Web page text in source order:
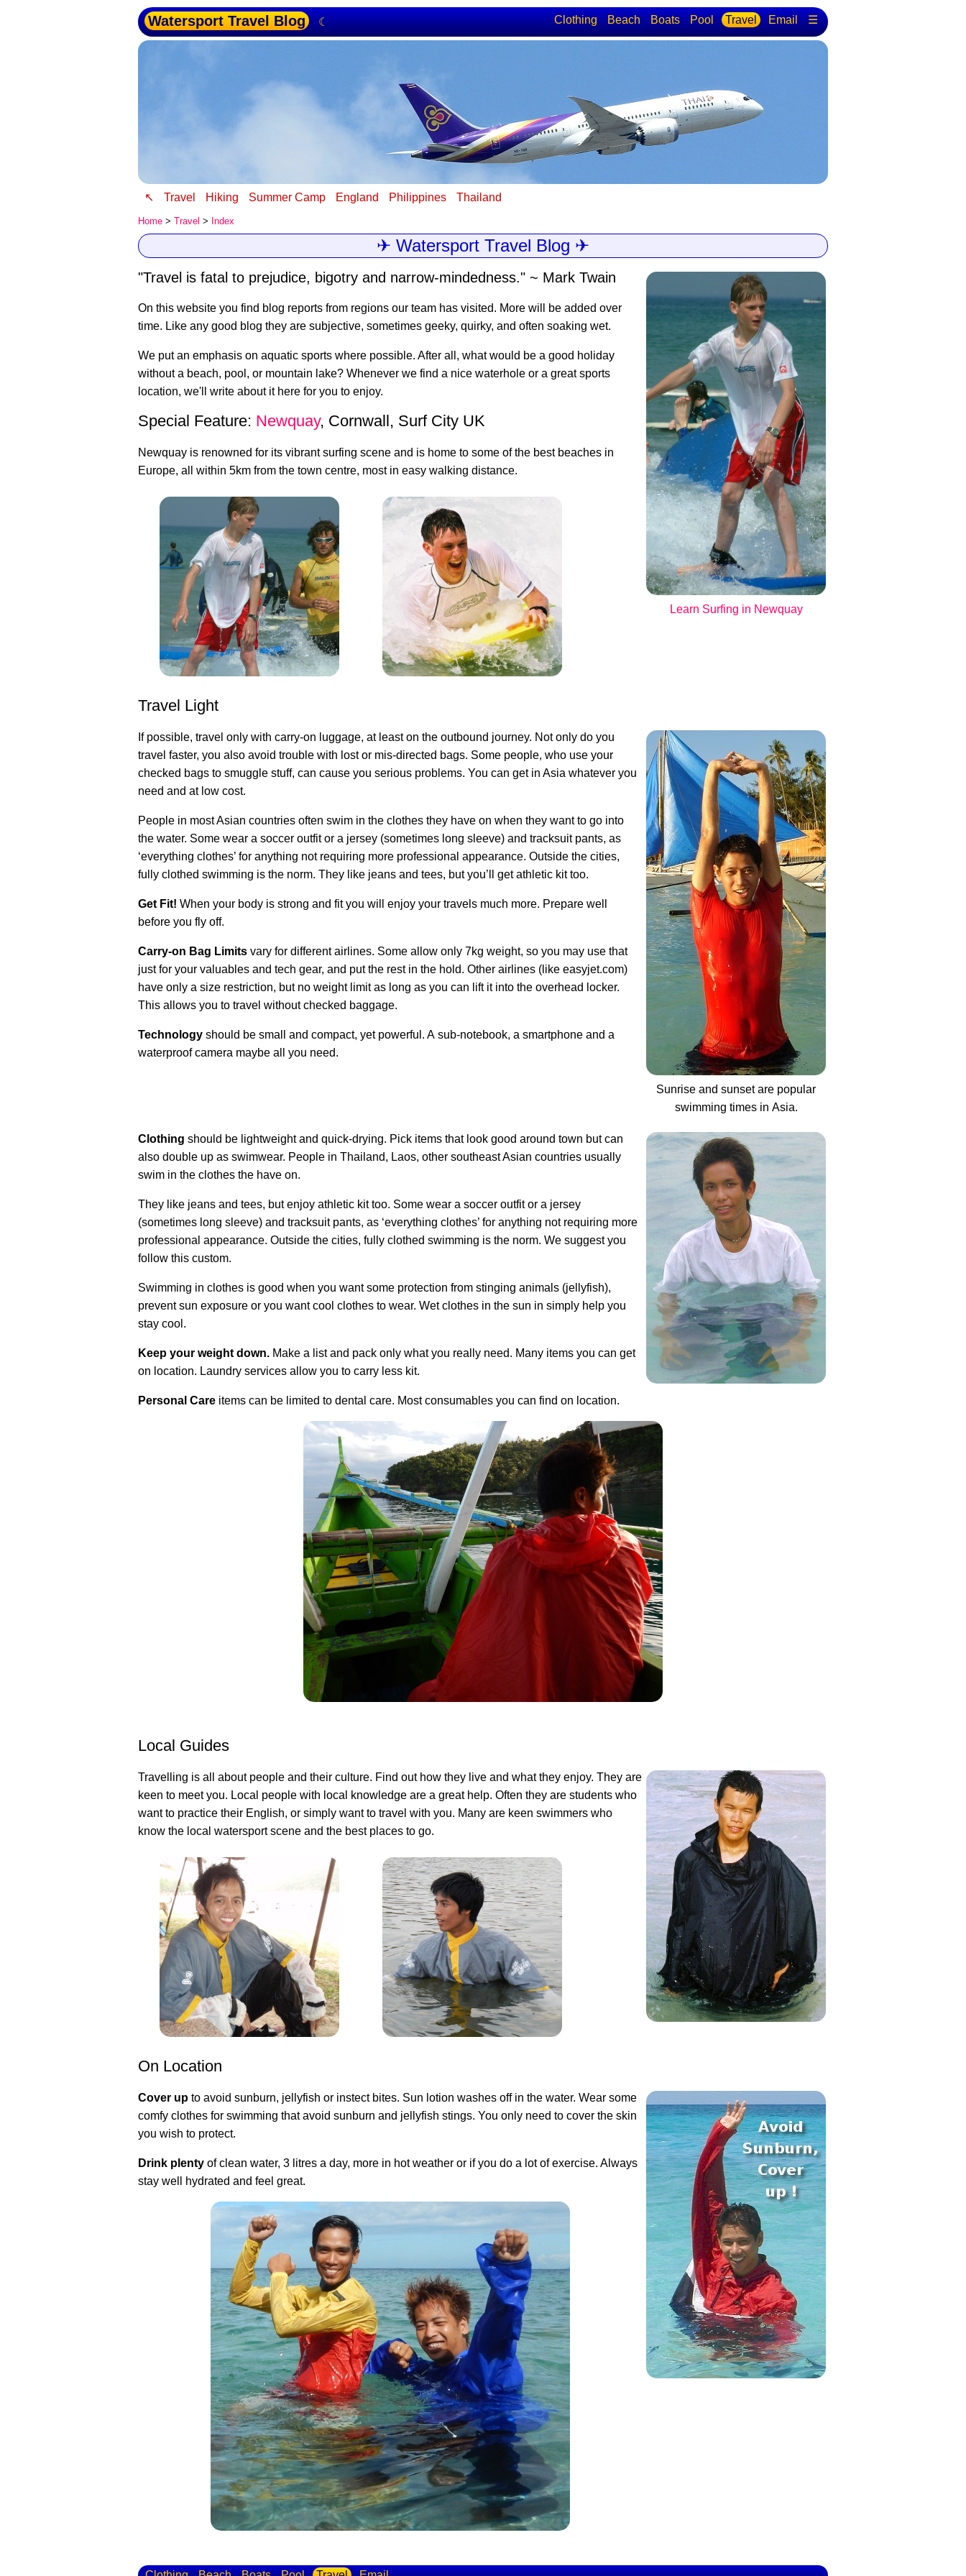
Watersport Travel Blog ☾ Clothing Beach Boats Pool Travel Email ☰
↖ Travel Hiking Summer Camp England Philippines Thailand
Home > Travel > Index
✈ Watersport Travel Blog ✈
Learn Surfing in Newquay
"Travel is fatal to prejudice, bigotry and narrow-mindedness." ~ Mark Twain
On this website you find blog reports from regions our team has visited. More will be added over
time. Like any good blog they are subjective, sometimes geeky, quirky, and often soaking wet.
We put an emphasis on aquatic sports where possible. After all, what would be a good holiday
without a beach, pool, or mountain lake? Whenever we find a nice waterhole or a great sports
location, we'll write about it here for you to enjoy.
Special Feature: Newquay, Cornwall, Surf City UK
Newquay is renowned for its vibrant surfing scene and is home to some of the best beaches in
Europe, all within 5km from the town centre, most in easy walking distance.
Travel Light
Sunrise and sunset are popular
swimming times in Asia.
If possible, travel only with carry-on luggage, at least on the outbound journey. Not only do you
travel faster, you also avoid trouble with lost or mis-directed bags. Some people, who use your
checked bags to smuggle stuff, can cause you serious problems. You can get in Asia whatever you
need and at low cost.
People in most Asian countries often swim in the clothes they have on when they want to go into
the water. Some wear a soccer outfit or a jersey (sometimes long sleeve) and tracksuit pants, as
‘everything clothes’ for anything not requiring more professional appearance. Outside the cities,
fully clothed swimming is the norm. They like jeans and tees, but you’ll get athletic kit too.
Get Fit! When your body is strong and fit you will enjoy your travels much more. Prepare well
before you fly off.
Carry-on Bag Limits vary for different airlines. Some allow only 7kg weight, so you may use that
just for your valuables and tech gear, and put the rest in the hold. Other airlines (like easyjet.com)
have only a size restriction, but no weight limit as long as you can lift it into the overhead locker.
This allows you to travel without checked baggage.
Technology should be small and compact, yet powerful. A sub-notebook, a smartphone and a
waterproof camera maybe all you need.
Clothing should be lightweight and quick-drying. Pick items that look good around town but can
also double up as swimwear. People in Thailand, Laos, other southeast Asian countries usually
swim in the clothes the have on.
They like jeans and tees, but enjoy athletic kit too. Some wear a soccer outfit or a jersey
(sometimes long sleeve) and tracksuit pants, as ‘everything clothes’ for anything not requiring more
professional appearance. Outside the cities, fully clothed swimming is the norm. We suggest you
follow this custom.
Swimming in clothes is good when you want some protection from stinging animals (jellyfish),
prevent sun exposure or you want cool clothes to wear. Wet clothes in the sun in simply help you
stay cool.
Keep your weight down. Make a list and pack only what you really need. Many items you can get
on location. Laundry services allow you to carry less kit.
Personal Care items can be limited to dental care. Most consumables you can find on location.
Local Guides
Travelling is all about people and their culture. Find out how they live and what they enjoy. They are
keen to meet you. Local people with local knowledge are a great help. Often they are students who
want to practice their English, or simply want to travel with you. Many are keen swimmers who
know the local watersport scene and the best places to go.
On Location
Cover up to avoid sunburn, jellyfish or instect bites. Sun lotion washes off in the water. Wear some
comfy clothes for swimming that avoid sunburn and jellyfish stings. You only need to cover the skin
you wish to protect.
Drink plenty of clean water, 3 litres a day, more in hot weather or if you do a lot of exercise. Always
stay well hydrated and feel great.